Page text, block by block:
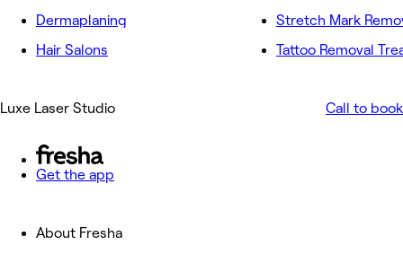
Dermaplaning
Hair Salons
Tattoo Removal
Luxe Laser Studio Call to book
Get the app
About Fresha